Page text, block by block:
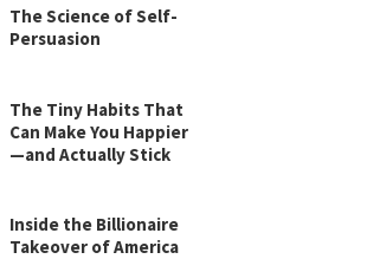
The Science of Self-
Persuasion
The Tiny Habits That
Can Make You Happier
—and Actually Stick
Inside the Billionaire
Takeover of America